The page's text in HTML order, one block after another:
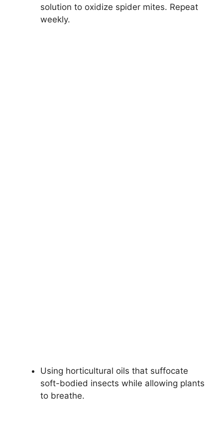
solution to oxidize spider mites. Repeat
weekly.
Using horticultural oils that suffocate
soft-bodied insects while allowing plants
to breathe.